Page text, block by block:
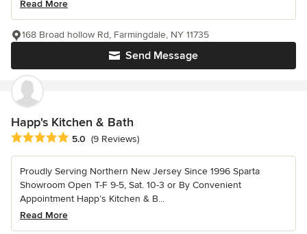
Read More
Send Message
168 Broad hollow Rd, Farmingdale, NY 11735
Happ's Kitchen & Bath
Average rating: 5 out of 5 stars
5.0 (9 Reviews)
Proudly Serving Northern New Jersey Since 1996 Sparta
Showroom Open T-F 9-5, Sat. 10-3 or By Convenient
Appointment Happ’s Kitchen & B...
Read More